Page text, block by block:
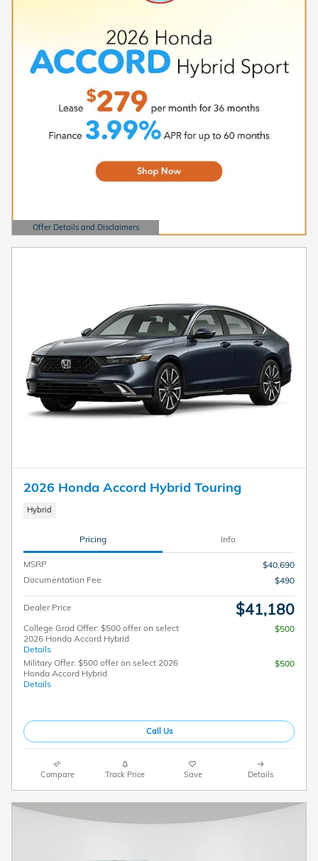
Offer Details and Disclaimers
Open Details Modal
2026 Honda Accord Hybrid Touring
Hybrid
Pricing Info
MSRP
$40,690
Documentation Fee
$490
Dealer Price $41,180
College Grad Offer: $500 offer on select
2026 Honda Accord Hybrid
Details
$500
Military Offer: $500 offer on select 2026
Honda Accord Hybrid
Details
$500
Call Us
Compare Track Price Save Details